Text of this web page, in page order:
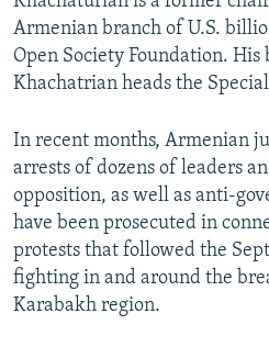
Armenian branch of U.S.
Open Society Foundation. His
Khachatrian heads the
In recent months, Armenian
arrests of dozens of leaders
opposition, as well as anti-
have been prosecuted in
protests that followed the
fighting in and around the
Karabakh region.